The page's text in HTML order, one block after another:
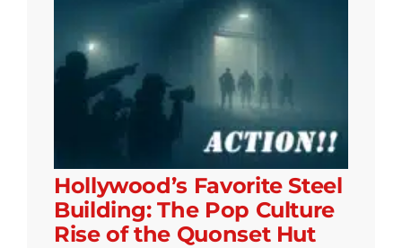
Hollywood’s Favorite Steel
Building: The Pop Culture
Rise of the Quonset Hut